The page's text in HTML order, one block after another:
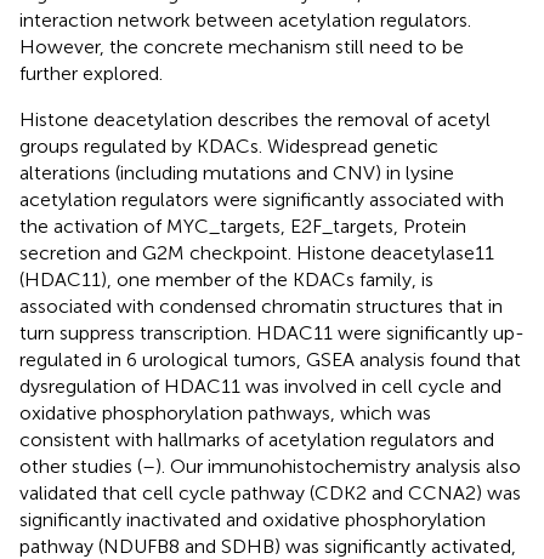
interaction network between acetylation regulators.
However, the concrete mechanism still need to be
further explored.
Histone deacetylation describes the removal of acetyl
groups regulated by KDACs. Widespread genetic
alterations (including mutations and CNV) in lysine
acetylation regulators were significantly associated with
the activation of MYC_targets, E2F_targets, Protein
secretion and G2M checkpoint. Histone deacetylase11
(HDAC11), one member of the KDACs family, is
associated with condensed chromatin structures that in
turn suppress transcription. HDAC11 were significantly up-
regulated in 6 urological tumors, GSEA analysis found that
dysregulation of HDAC11 was involved in cell cycle and
oxidative phosphorylation pathways, which was
consistent with hallmarks of acetylation regulators and
other studies (–). Our immunohistochemistry analysis also
validated that cell cycle pathway (CDK2 and CCNA2) was
significantly inactivated and oxidative phosphorylation
pathway (NDUFB8 and SDHB) was significantly activated,